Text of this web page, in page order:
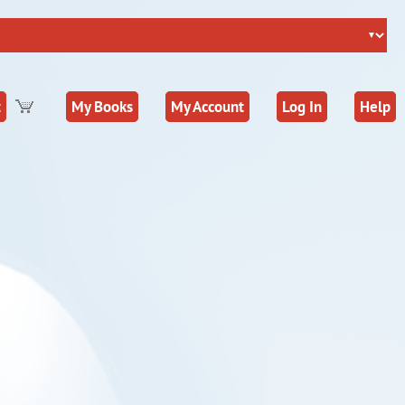
Help
Log In
My Account
My Books